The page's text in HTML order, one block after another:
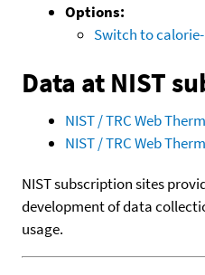
Options:
Switch to
Data at NIST
NIST / TRC Web
NIST / TRC Web
NIST subscription sites
development of data
usage.